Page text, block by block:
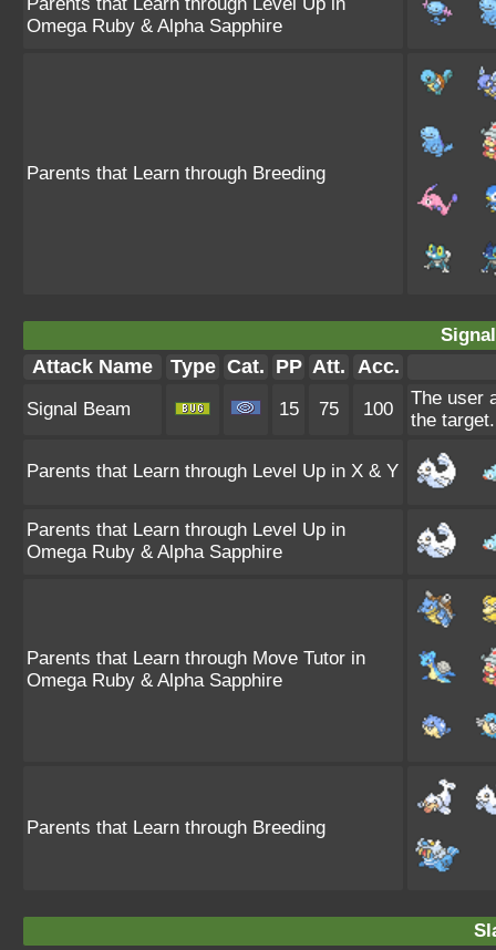
Omega Ruby & Alpha Sapphire
Parents that Learn through Breeding
Attack Name Type Cat. PP Att. Acc.
Signal Beam 15 75 100
The user
the target.
Parents that Learn through Level Up in X & Y
Parents that Learn through Level Up in
Omega Ruby & Alpha Sapphire
Parents that Learn through Move Tutor in
Omega Ruby & Alpha Sapphire
Parents that Learn through Breeding